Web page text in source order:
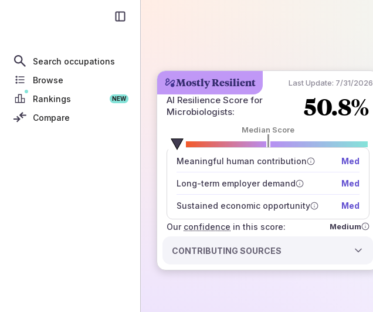
Search occupations
Browse
Rankings
NEW
Compare
Mostly Resilient Last Update: 7/31/2026
AI Resilience Score for
Microbiologists: 50.8%
Median Score
Meaningful human contribution Med
Long-term employer demand Med
Sustained economic opportunity Med
Our confidence
number of data sources
how closely
those sources agree on the outlook
in this score: Medium
CONTRIBUTING SOURCES